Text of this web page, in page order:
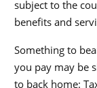
subject to the
benefits and
Something to
you pay may be
to back home: